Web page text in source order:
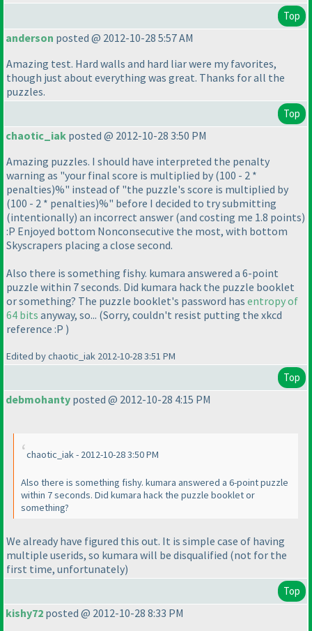
Top
anderson posted @ 2012-10-28 5:57 AM
Amazing test. Hard walls and hard liar were my favorites,
though just about everything was great. Thanks for all the
puzzles.
Top
chaotic_iak posted @ 2012-10-28 3:50 PM
Amazing puzzles. I should have interpreted the penalty
warning as "your final score is multiplied by (100 - 2 *
penalties)%" instead of "the puzzle's score is multiplied by
(100 - 2 * penalties)%" before I decided to try submitting
(intentionally) an incorrect answer (and costing me 1.8 points)
:P Enjoyed bottom Nonconsecutive the most, with bottom
Skyscrapers placing a close second.
Also there is something fishy. kumara answered a 6-point
puzzle within 7 seconds. Did kumara hack the puzzle booklet
or something? The puzzle booklet's password has entropy of
64 bits anyway, so... (Sorry, couldn't resist putting the xkcd
reference :P )
Edited by chaotic_iak 2012-10-28 3:51 PM
Top
debmohanty posted @ 2012-10-28 4:15 PM
chaotic_iak - 2012-10-28 3:50 PM
Also there is something fishy. kumara answered a 6-point puzzle
within 7 seconds. Did kumara hack the puzzle booklet or
something?
We already have figured this out. It is simple case of having
multiple userids, so kumara will be disqualified (not for the
first time, unfortunately)
Top
kishy72 posted @ 2012-10-28 8:33 PM